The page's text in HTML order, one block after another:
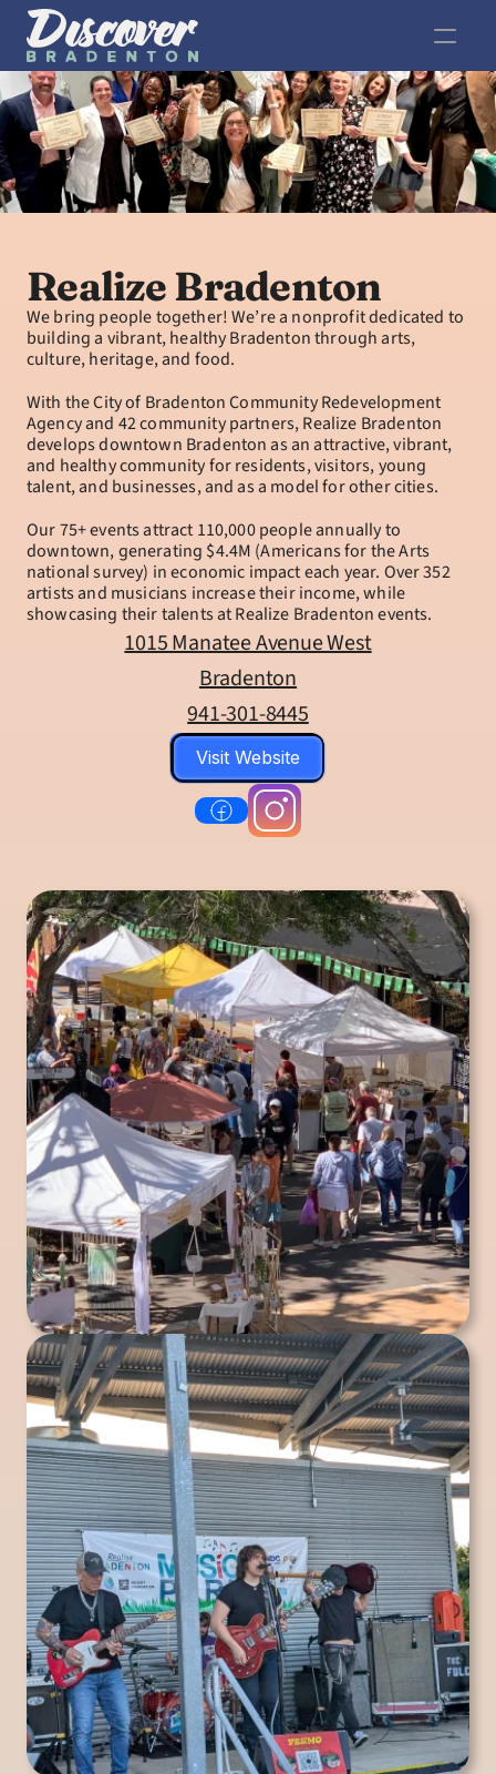
Realize Bradenton
We bring people together! We’re a nonprofit dedicated to
building a vibrant, healthy Bradenton through arts,
culture, heritage, and food.
With the City of Bradenton Community Redevelopment
Agency and 42 community partners, Realize Bradenton
develops downtown Bradenton as an attractive, vibrant,
and healthy community for residents, visitors, young
talent, and businesses, and as a model for other cities.
Our 75+ events attract 110,000 people annually to
downtown, generating $4.4M (Americans for the Arts
national survey) in economic impact each year. Over 352
artists and musicians increase their income, while
showcasing their talents at Realize Bradenton events.
1015 Manatee Avenue West
Bradenton
941-301-8445
Visit Website